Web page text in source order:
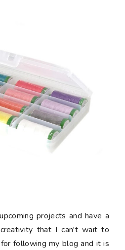
projects and have a
that I can't wait to
following my blog and it is